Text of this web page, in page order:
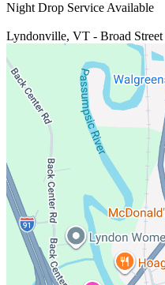
Night Drop Service Available
Lyndonville, VT - Broad Street